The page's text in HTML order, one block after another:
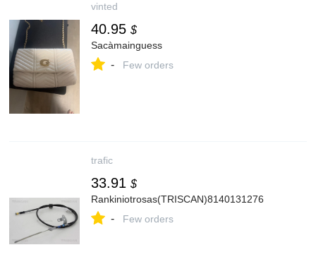
vinted
40.95 $
Sacàmainguess
- Few orders
trafic
33.91 $
Rankiniotrosas(TRISCAN)8140131276
- Few orders